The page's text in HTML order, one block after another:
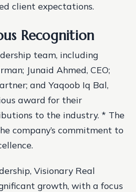
client expectations.
Recognition
team, including
Junaid Ahmed, CEO;
and Yaqoob Iq Bal,
award for their
to the industry. * The
company’s commitment to
Visionary Real
growth, with a focus